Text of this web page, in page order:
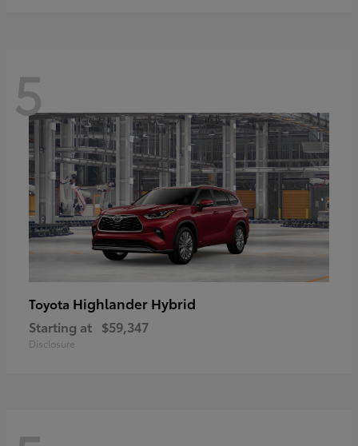
5
Toyota Highlander Hybrid
Starting at $59,347
Disclosure